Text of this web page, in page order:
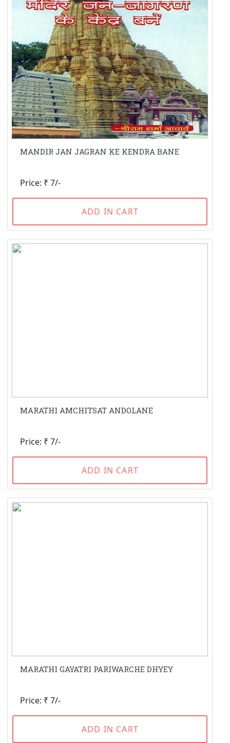
MANDIR JAN JAGRAN KE KENDRA BANE
Price: ₹ 7/-
ADD IN CART
MARATHI AMCHITSAT ANDOLANE
Price: ₹ 7/-
ADD IN CART
MARATHI GAYATRI PARIWARCHE DHYEY
Price: ₹ 7/-
ADD IN CART